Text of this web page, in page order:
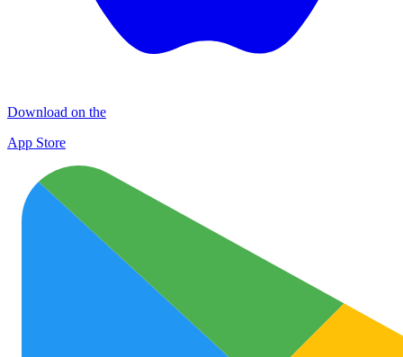
Download on the
App Store